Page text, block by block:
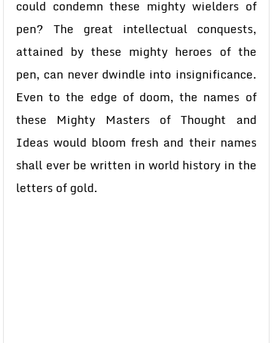
could condemn these mighty wielders of
pen? The great intellectual conquests,
attained by these mighty heroes of the
pen, can never dwindle into insignificance.
Even to the edge of doom, the names of
these Mighty Masters of Thought and
Ideas would bloom fresh and their names
shall ever be written in world history in the
letters of gold.